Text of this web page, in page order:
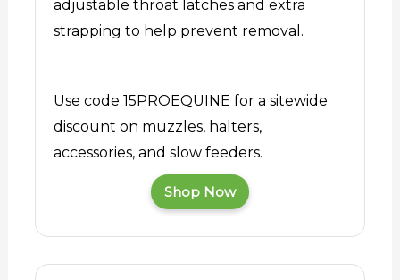
adjustable throat latches and extra
strapping to help prevent removal.
Use code 15PROEQUINE for a sitewide
discount on muzzles, halters,
accessories, and slow feeders.
Shop Now